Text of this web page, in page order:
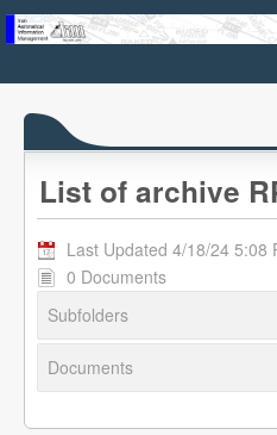
Archive RPL
List of archive
Last Updated 4/18/24 5:08
0 Documents
Subfolders
Documents